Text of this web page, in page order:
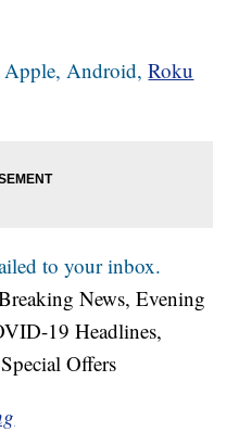
Apple,Android, Roku
to your inbox.
News, Evening
19 Headlines,
Offers